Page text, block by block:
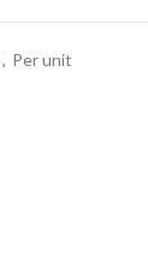
, Per unit